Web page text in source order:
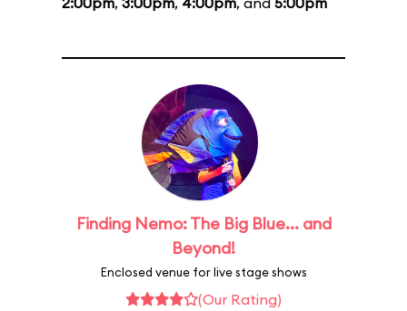
Finding Nemo: The Big Blue... and
Beyond!
Enclosed venue for live stage shows
(Our Rating)